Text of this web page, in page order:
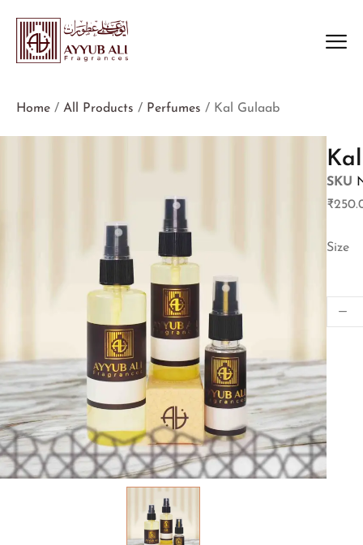
Home / All Products / Perfumes / Kal Gulaab
SKU
₹
Size